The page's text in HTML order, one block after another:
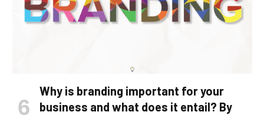
Why is branding important for your
business and what does it entail? By